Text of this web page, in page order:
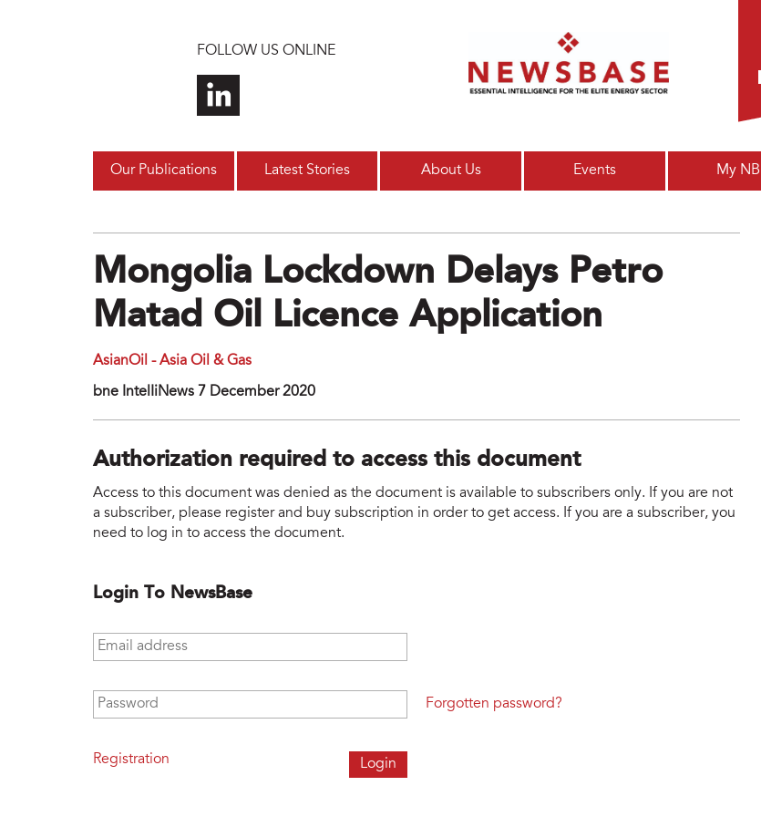
FOLLOW US ONLINE
Our Publications Latest Stories About Us Events My NB
Mongolia Lockdown Delays Petro
Matad Oil Licence Application
AsianOil - Asia Oil & Gas
bne IntelIiNews 7 December 2020
Authorization required to access this document
Access to this document was denied as the document is available to subscribers only. If you are not
a subscriber, please register and buy subscription in order to get access. If you are a subscriber, you
need to log in to access the document.
Login To NewsBase
Email address
Password
Registration
Forgotten password?